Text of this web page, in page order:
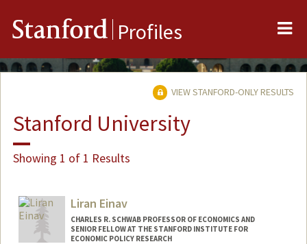
Stanford Profiles
VIEW STANFORD-ONLY RESULTS
Stanford University
Showing 1 of 1 Results
Liran Einav
CHARLES R. SCHWAB PROFESSOR OF ECONOMICS AND
SENIOR FELLOW AT THE STANFORD INSTITUTE FOR
ECONOMIC POLICY RESEARCH